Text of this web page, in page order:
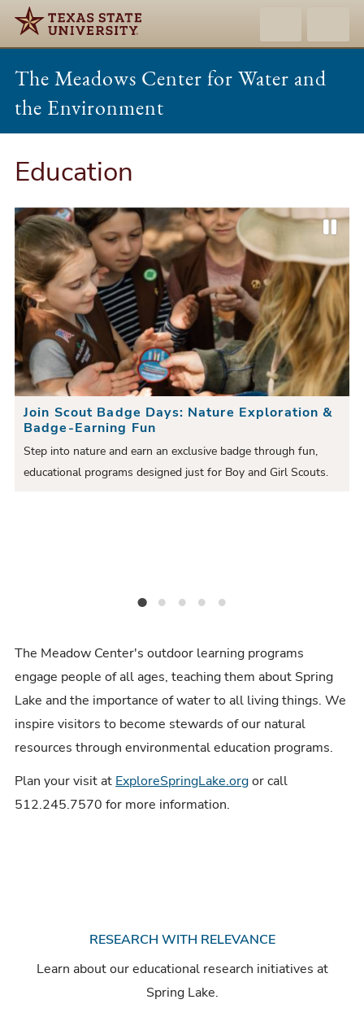
The Meadows Center for Water and
the Environment
Education
P
r
e
v
i
o
u
s
N
e
x
t
Join Scout Badge Days: Nature Exploration & Badge-Earning Fun Outdoor Academy Series: Registration Open for 2024-2025 Classes! Coahuiltecan Creation Story New Spring Lake Annual Pass! Glass-bottom Boat Tours Run Daily!
P
a
u
s
e
S
Join Scout Badge Days: Nature Exploration &
Badge-Earning Fun
Step into nature and earn an exclusive badge through fun,
educational programs designed just for Boy and Girl Scouts.
The Meadow Center's outdoor learning programs
engage people of all ages, teaching them about Spring
Lake and the importance of water to all living things. We
inspire visitors to become stewards of our natural
resources through environmental education programs.
Plan your visit at ExploreSpringLake.orgor call
512.245.7570 for more information.
RESEARCH WITH RELEVANCE
Learn about our educational research initiatives at
Spring Lake.